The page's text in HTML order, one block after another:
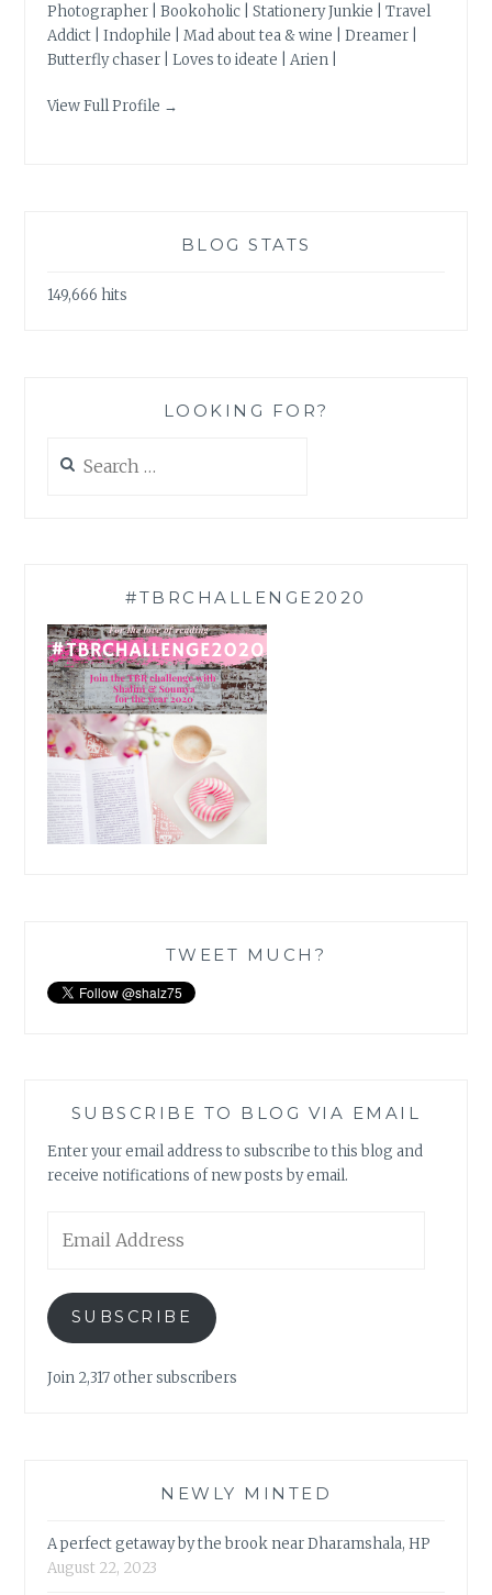
Photographer | Bookoholic | Stationery Junkie | Travel
Addict | Indophile | Mad about tea & wine | Dreamer |
Butterfly chaser | Loves to ideate | Arien |
View Full Profile →
BLOG STATS
149,666 hits
LOOKING FOR?
for:
#TBRCHALLENGE2020
TWEET MUCH?
SUBSCRIBE TO BLOG VIA EMAIL
Enter your email address to subscribe to this blog and
receive notifications of new posts by email.
Address
SUBSCRIBE
Join 2,317 other subscribers
NEWLY MINTED
A perfect getaway by the brook near Dharamshala, HP
August 22, 2023